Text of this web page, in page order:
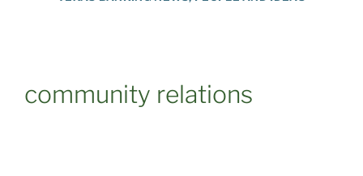
community relations